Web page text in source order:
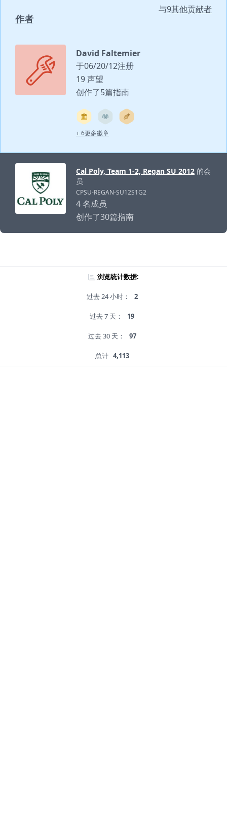
作者
与9其他贡献者
David Faltemier
于06/20/12注册
19 声望
创作了5篇指南
+ 6更多徽章
Cal Poly, Team 1-2, Regan SU 2012 的会
员
CPSU-REGAN-SU12S1G2
4 名成员
创作了30篇指南
浏览统计数据:
过去 24 小时： 2
过去 7 天： 19
过去 30 天： 97
总计 4,113